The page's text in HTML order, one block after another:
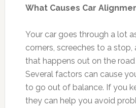
What Causes Car
Your car goes through a lot
corners, screeches to a
that happens out on the road
Several factors can cause
to go out of balance. If you
they can help you avoid